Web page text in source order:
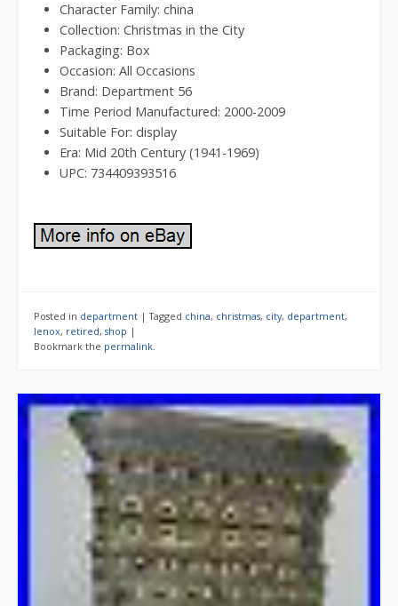
Character Family: china
Collection: Christmas in the City
Packaging: Box
Occasion: All Occasions
Brand: Department 56
Time Period Manufactured: 2000-2009
Suitable For: display
Era: Mid 20th Century (1941-1969)
UPC: 734409393516
Posted in department |Tagged china, christmas, city, department,
lenox, retired, shop |
Bookmark the permalink.